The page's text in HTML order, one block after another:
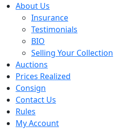
About Us
Insurance
Testimonials
BIO
Selling Your Collection
Auctions
Prices Realized
Consign
Contact Us
Rules
My Account